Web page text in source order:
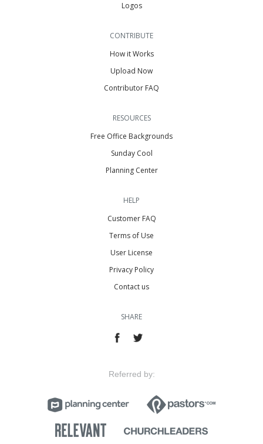
Logos
CONTRIBUTE
How it Works
Upload Now
Contributor FAQ
RESOURCES
Free Office Backgrounds
Sunday Cool
Planning Center
HELP
Customer FAQ
Terms of Use
User License
Privacy Policy
Contact us
SHARE
Referred by: